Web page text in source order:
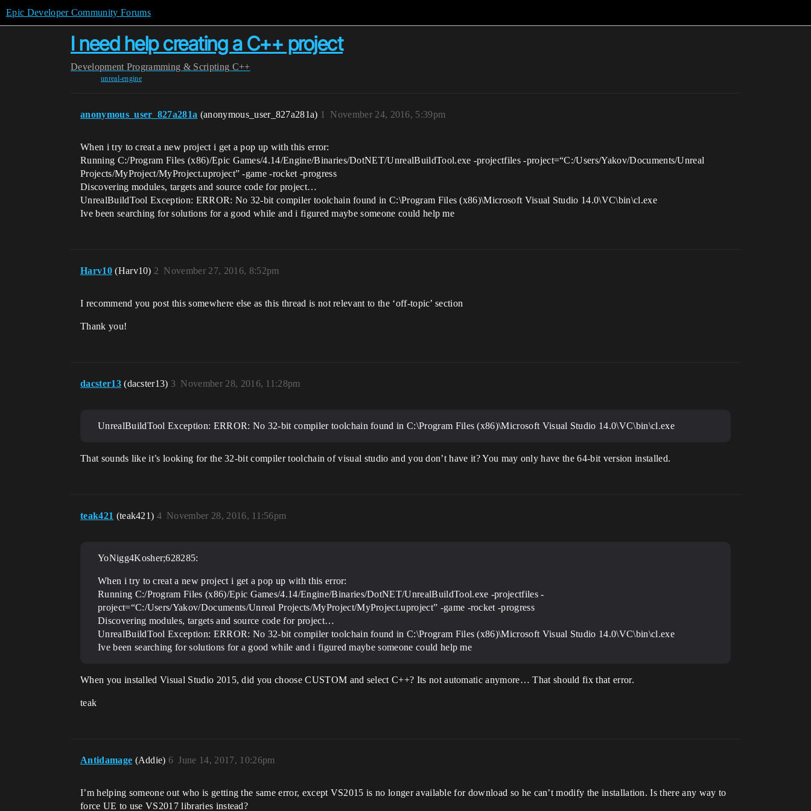
Epic Developer Community Forums
I need help creating a C++ project
Development Programming & Scripting C++
unreal-engine
anonymous_user_827a281a (anonymous_user_827a281a) November 24, 2016, 5:39pm
1
When i try to creat a new project i get a pop up with this error:
Running C:/Program Files (x86)/Epic Games/4.14/Engine/Binaries/DotNET/UnrealBuildTool.exe -projectfiles -project=“C:/Users/Yakov/Documents/Unreal
Projects/MyProject/MyProject.uproject” -game -rocket -progress
Discovering modules, targets and source code for project…
UnrealBuildTool Exception: ERROR: No 32-bit compiler toolchain found in C:\Program Files (x86)\Microsoft Visual Studio 14.0\VC\bin\cl.exe
Ive been searching for solutions for a good while and i figured maybe someone could help me
Harv10 (Harv10) November 27, 2016, 8:52pm
2
I recommend you post this somewhere else as this thread is not relevant to the ‘off-topic’ section
Thank you!
dacster13 (dacster13) November 28, 2016, 11:28pm
3
UnrealBuildTool Exception: ERROR: No 32-bit compiler toolchain found in C:\Program Files (x86)\Microsoft Visual Studio 14.0\VC\bin\cl.exe
That sounds like it’s looking for the 32-bit compiler toolchain of visual studio and you don’t have it? You may only have the 64-bit version installed.
teak421 (teak421) November 28, 2016, 11:56pm
4
YoNigg4Kosher;628285:
When i try to creat a new project i get a pop up with this error:
Running C:/Program Files (x86)/Epic Games/4.14/Engine/Binaries/DotNET/UnrealBuildTool.exe -projectfiles -
project=“C:/Users/Yakov/Documents/Unreal Projects/MyProject/MyProject.uproject” -game -rocket -progress
Discovering modules, targets and source code for project…
UnrealBuildTool Exception: ERROR: No 32-bit compiler toolchain found in C:\Program Files (x86)\Microsoft Visual Studio 14.0\VC\bin\cl.exe
Ive been searching for solutions for a good while and i figured maybe someone could help me
When you installed Visual Studio 2015, did you choose CUSTOM and select C++? Its not automatic anymore… That should fix that error.
teak
Antidamage (Addie) June 14, 2017, 10:26pm
6
I’m helping someone out who is getting the same error, except VS2015 is no longer available for download so he can’t modify the installation. Is there any way to
force UE to use VS2017 libraries instead?